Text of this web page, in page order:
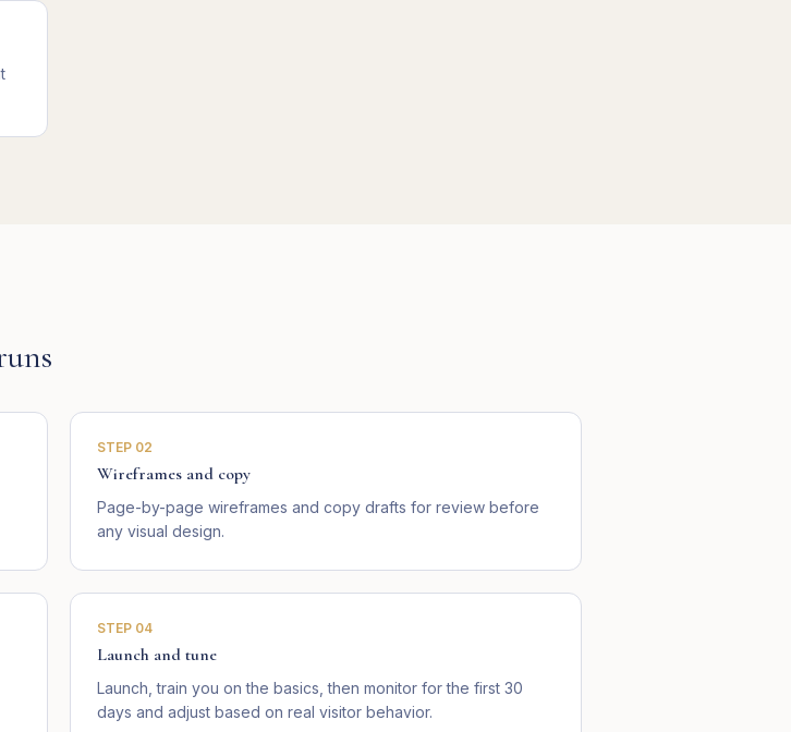
STEP 02
Wireframes and copy
Page-by-page wireframes and copy drafts for review before
any visual design.
STEP 04
Launch and tune
Launch, train you on the basics, then monitor for the first 30
days and adjust based on real visitor behavior.